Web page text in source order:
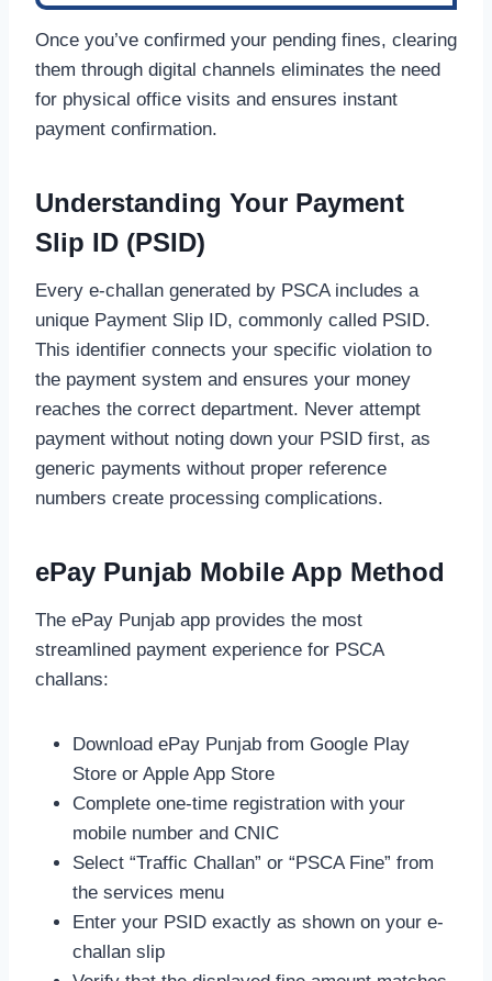
Once you’ve confirmed your pending fines, clearing
them through digital channels eliminates the need
for physical office visits and ensures instant
payment confirmation.
Understanding Your Payment
Slip ID (PSID)
Every e-challan generated by PSCA includes a
unique Payment Slip ID, commonly called PSID.
This identifier connects your specific violation to
the payment system and ensures your money
reaches the correct department. Never attempt
payment without noting down your PSID first, as
generic payments without proper reference
numbers create processing complications.
ePay Punjab Mobile App Method
The ePay Punjab app provides the most
streamlined payment experience for PSCA
challans:
Download ePay Punjab from Google Play
Store or Apple App Store
Complete one-time registration with your
mobile number and CNIC
Select “Traffic Challan” or “PSCA Fine” from
the services menu
Enter your PSID exactly as shown on your e-
challan slip